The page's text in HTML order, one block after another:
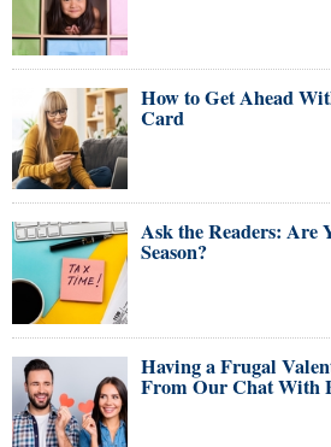
How to Get Ahead
Card
Ask the Readers: Are
Season?
Having a Frugal
From Our Chat With